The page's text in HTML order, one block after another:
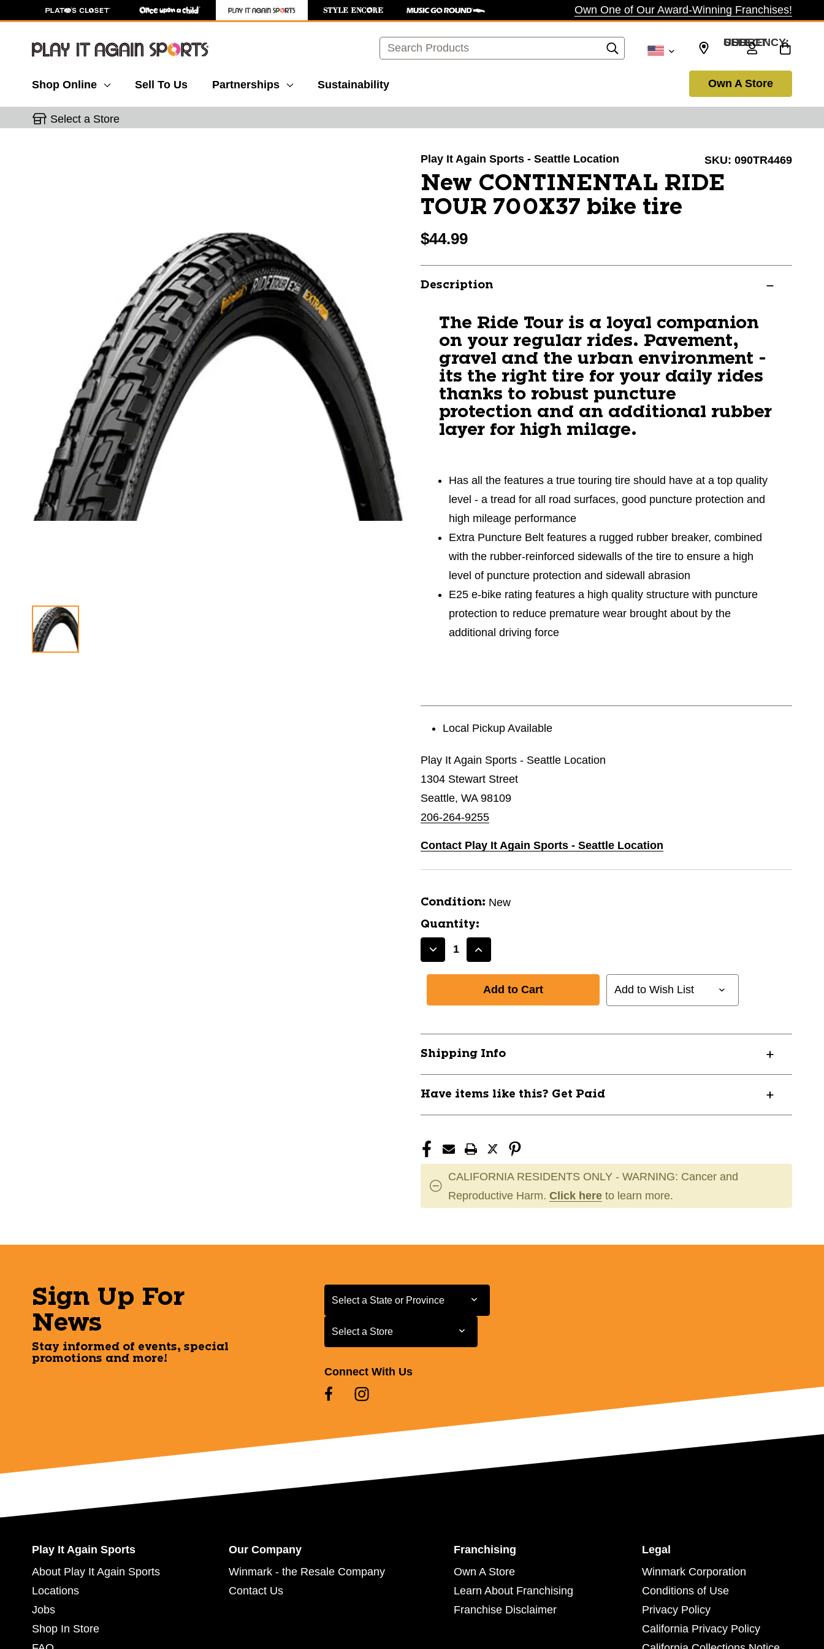
Own One of Our Award-Winning Franchises!
Search SELECT CURRENCY: USD
Shop Online Sell To Us Partnerships Sustainability Own A Store
Select a Store
Play It Again Sports - Seattle Location SKU: 090TR4469
New CONTINENTAL RIDE
TOUR 700X37 bike tire
$44.99
Description
The Ride Tour is a loyal companion
on your regular rides. Pavement,
gravel and the urban environment -
its the right tire for your daily rides
thanks to robust puncture
protection and an additional rubber
layer for high milage.
Has all the features a true touring tire should have at a top quality
level - a tread for all road surfaces, good puncture protection and
high mileage performance
Extra Puncture Belt features a rugged rubber breaker, combined
with the rubber-reinforced sidewalls of the tire to ensure a high
level of puncture protection and sidewall abrasion
E25 e-bike rating features a high quality structure with puncture
protection to reduce premature wear brought about by the
additional driving force
Local Pickup Available
Play It Again Sports - Seattle Location
1304 Stewart Street
Seattle, WA 98109
206-264-9255
Contact Play It Again Sports - Seattle Location
Condition: New
Quantity:
Decrease
CONTINENTAL
TOUR
700X37
bike
tire
090TR4469
Increase
New
CONTINENTAL
TOUR
bike
tire
090TR4469
Add to Wish List
Shipping Info
Have items like this? Get Paid
CALIFORNIA RESIDENTS ONLY - WARNING: Cancer and
Reproductive Harm. Click here to learn more.
Sign Up For
News
Stay informed of events, special
promotions and more!
Select a State or Province
Select a State or Province
Select a Store
Select a Store
Connect With Us
Play It Again Sports
About Play It Again Sports
Locations
Jobs
Shop In Store
Our Company
Winmark - the Resale Company
Contact Us
Franchising
Own A Store
Learn About Franchising
Franchise Disclaimer
Legal
Winmark Corporation
Conditions of Use
Privacy Policy
California Privacy Policy